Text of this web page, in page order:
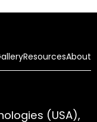
ResourcesAbout
(USA),